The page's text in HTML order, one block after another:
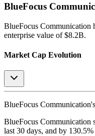
BlueFocus
BlueFocus Communication
enterprise value of $8.2B.
Market Cap Evolution
BlueFocus Communication's
BlueFocus Communication
last 30 days, and by 130.5%